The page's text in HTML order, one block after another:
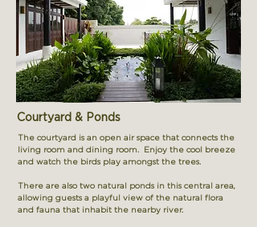
Courtyard & Ponds
The courtyard is an open air space that connects the
living room and dining room. Enjoy the cool breeze
and watch the birds play amongst the trees.
There are also two natural ponds in this central area,
allowing guests a playful view of the natural flora
and fauna that inhabit the nearby river.